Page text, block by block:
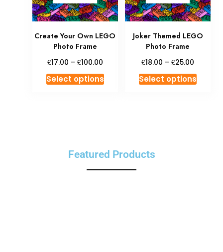
Create Your Own LEGO
Photo Frame
£17.00 – £100.00
Select options
Joker Themed LEGO
Photo Frame
£18.00 – £25.00
Select options
Featured Products